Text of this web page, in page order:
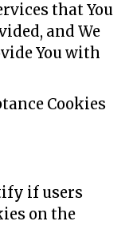
that You
and We
You with
Cookies
if users
on the